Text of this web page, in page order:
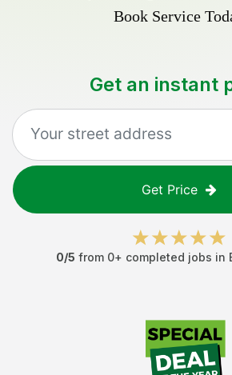
Book Service
Get an instant
Get Price
0/5 from 0+ completed jobs in